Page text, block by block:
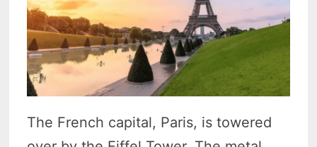
The French capital, Paris, is towered